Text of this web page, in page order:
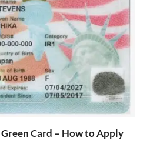
Card – How to Apply